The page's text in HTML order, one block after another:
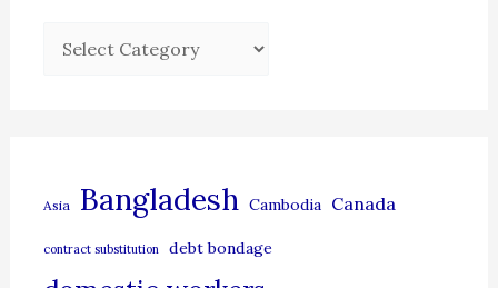
o
r
Asia Bangladesh Cambodia Canada
contract substitution debt bondage